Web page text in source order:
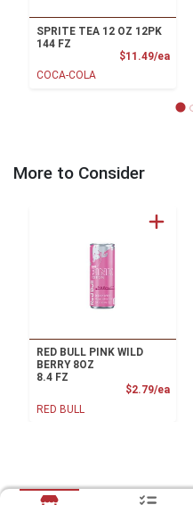
SPRITE TEA 12 OZ 12PK
144 FZ
$11.49/ea
COCA-COLA
More to Consider
RED BULL PINK WILD
BERRY 8OZ
8.4 FZ
$2.79/ea
RED BULL